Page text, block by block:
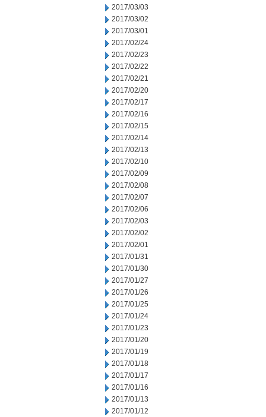
2017/03/03
2017/03/02
2017/03/01
2017/02/24
2017/02/23
2017/02/22
2017/02/21
2017/02/20
2017/02/17
2017/02/16
2017/02/15
2017/02/14
2017/02/13
2017/02/10
2017/02/09
2017/02/08
2017/02/07
2017/02/06
2017/02/03
2017/02/02
2017/02/01
2017/01/31
2017/01/30
2017/01/27
2017/01/26
2017/01/25
2017/01/24
2017/01/23
2017/01/20
2017/01/19
2017/01/18
2017/01/17
2017/01/16
2017/01/13
2017/01/12